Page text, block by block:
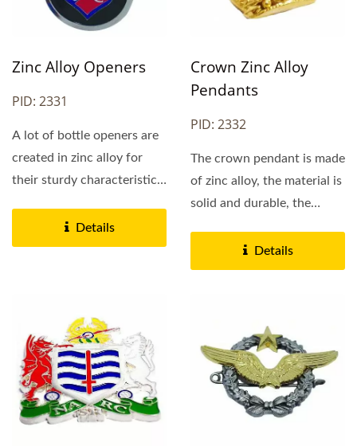
Zinc Alloy Openers
PID: 2331
A lot of bottle openers are
created in zinc alloy for
their sturdy characteristic
Details
Crown Zinc Alloy
Pendants
PID: 2332
The crown pendant is made
of zinc alloy, the material is
solid and durable, the
Details